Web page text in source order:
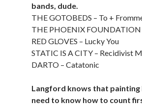
bands, dude.
THE GOTOBEDS – To +
THE PHOENIX FOUNDATION
RED GLOVES – Lucky You
STATIC IS A CITY – Recidivist
DARTO – Catatonic
Langford knows that painting
need to know how to count